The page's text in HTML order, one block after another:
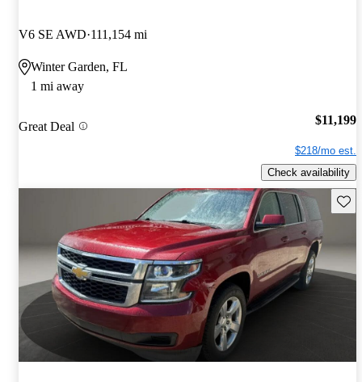
V6 SE AWD 111,154 mi
Winter Garden, FL
1 mi away
Great Deal $11,199
$218/mo est.
Check availability